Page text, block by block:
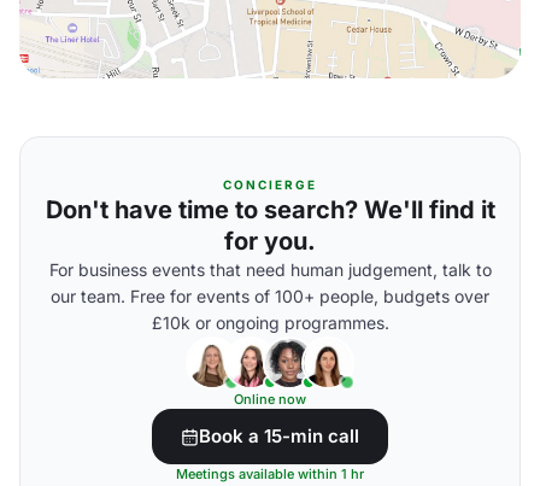
CONCIERGE
Don't have time to search? We'll find it
for you.
For business events that need human judgement, talk to
our team. Free for events of 100+ people, budgets over
£10k or ongoing programmes.
Online now
Book a 15-min call
Meetings available within 1 hr